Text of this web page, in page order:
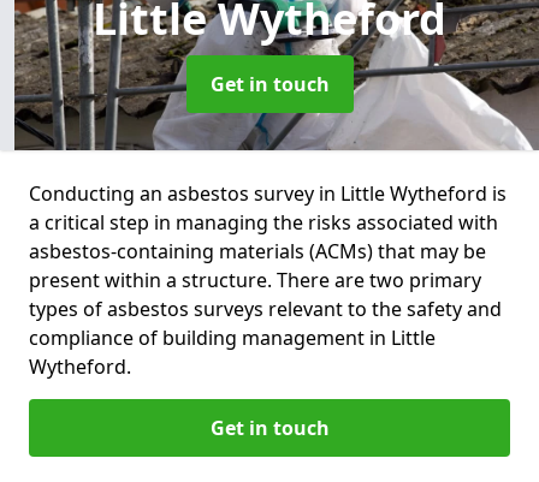
Little Wytheford
Get in touch
Conducting an asbestos survey in Little Wytheford is
a critical step in managing the risks associated with
asbestos-containing materials (ACMs) that may be
present within a structure. There are two primary
types of asbestos surveys relevant to the safety and
compliance of building management in Little
Wytheford.
Get in touch